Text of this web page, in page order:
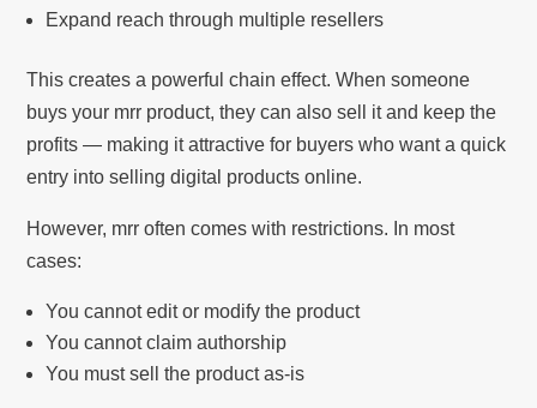
Expand reach through multiple resellers
This creates a powerful chain effect. When someone
buys your mrr product, they can also sell it and keep the
profits — making it attractive for buyers who want a quick
entry into selling digital products online.
However, mrr often comes with restrictions. In most
cases:
You cannot edit or modify the product
You cannot claim authorship
You must sell the product as-is